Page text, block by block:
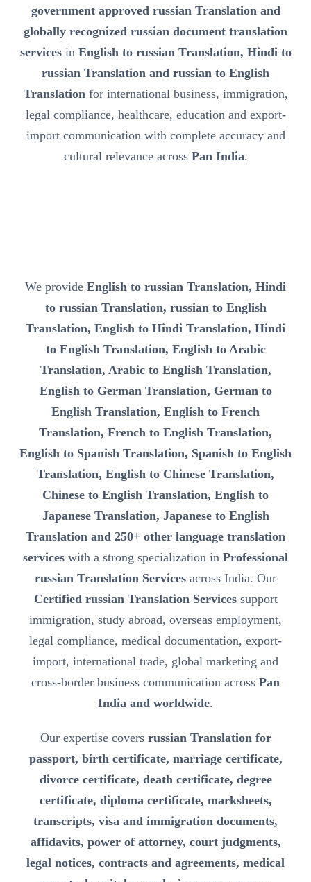
government approved russian Translation and
globally recognized russian document translation
servicesin English to russian Translation, Hindi to
russian Translation and russian to English
Translationfor international business, immigration,
legal compliance, healthcare, education and export-
import communication with complete accuracy and
cultural relevance across Pan India.
We provide English to russian Translation, Hindi
to russian Translation, russian to English
Translation, English to Hindi Translation, Hindi
to English Translation, English to Arabic
Translation, Arabic to English Translation,
English to German Translation, German to
English Translation, English to French
Translation, French to English Translation,
English to Spanish Translation, Spanish to English
Translation, English to Chinese Translation,
Chinese to English Translation, English to
Japanese Translation, Japanese to English
Translation and 250+ other language translation
services with a strong specialization in Professional
russian Translation Services across India. Our
Certified russian Translation Servicessupport
immigration, study abroad, overseas employment,
legal compliance, medical documentation, export-
import, international trade, global marketing and
cross-border business communication across Pan
India and worldwide.
Our expertise covers russian Translation for
passport, birth certificate, marriage certificate,
divorce certificate, death certificate, degree
certificate, diploma certificate, marksheets,
transcripts, visa and immigration documents,
affidavits, power of attorney, court judgments,
legal notices, contracts and agreements, medical